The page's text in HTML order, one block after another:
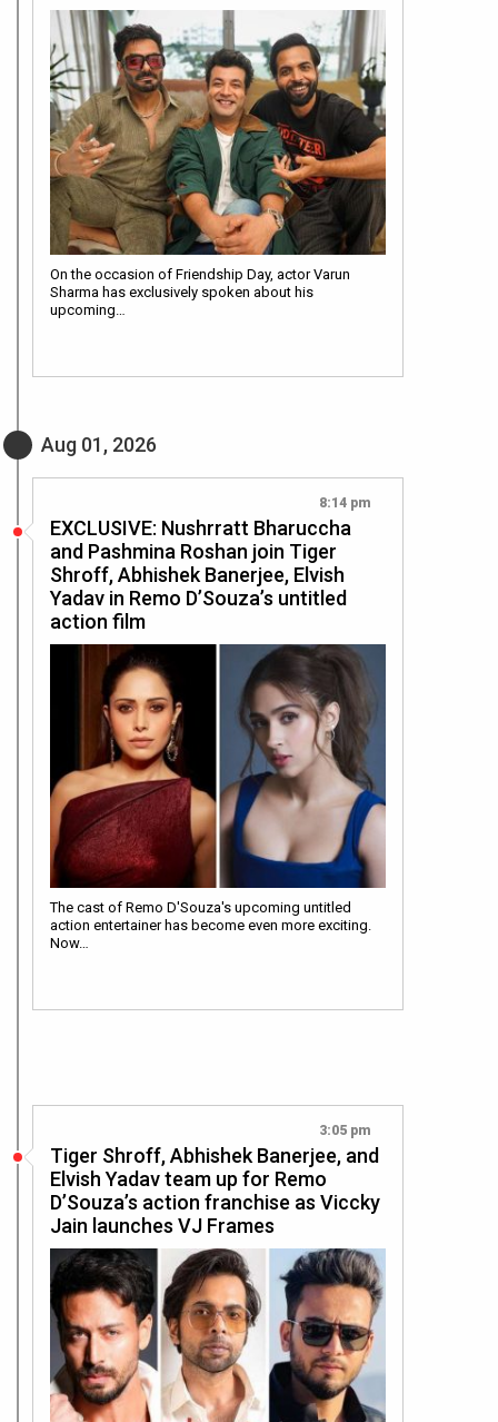
On the occasion of Friendship Day, actor Varun
Sharma has exclusively spoken about his
upcoming…
Aug 01, 2026
8:14 pm
EXCLUSIVE: Nushrratt Bharuccha
and Pashmina Roshan join Tiger
Shroff, Abhishek Banerjee, Elvish
Yadav in Remo D’Souza’s untitled
action film
The cast of Remo D'Souza's upcoming untitled
action entertainer has become even more exciting.
Now…
3:05 pm
Tiger Shroff, Abhishek Banerjee, and
Elvish Yadav team up for Remo
D’Souza’s action franchise as Viccky
Jain launches VJ Frames